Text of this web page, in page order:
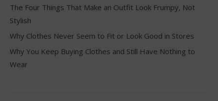
The Four Things That Make an Outfit Look Frumpy, Not
Stylish
Why Clothes Never Seem to Fit or Look Good in Stores
Why You Keep Buying Clothes and Still Have Nothing to
Wear